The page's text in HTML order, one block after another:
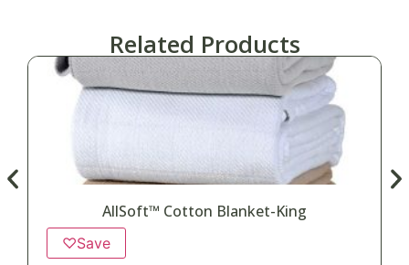
Related Products
AllSoft™ Cotton Blanket-King
♡Save